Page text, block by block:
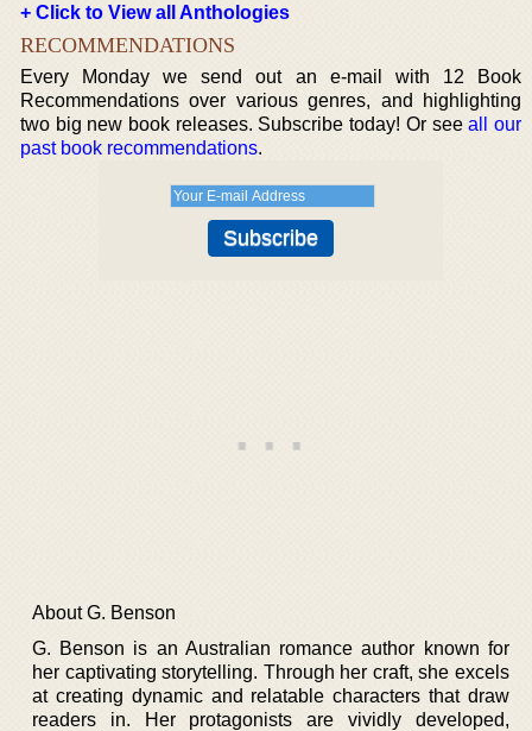
+ Click to View all Anthologies
RECOMMENDATIONS
Every Monday we send out an e-mail with 12 Book
Recommendations over various genres, and highlighting
two big new book releases. Subscribe today! Or seeall our
past book recommendations.
About G. Benson
G. Benson is an Australian romance author known for
her captivating storytelling. Through her craft, she excels
at creating dynamic and relatable characters that draw
readers in. Her protagonists are vividly developed,